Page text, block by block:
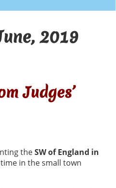
2019
Judges’
theSW of England in
in the small town